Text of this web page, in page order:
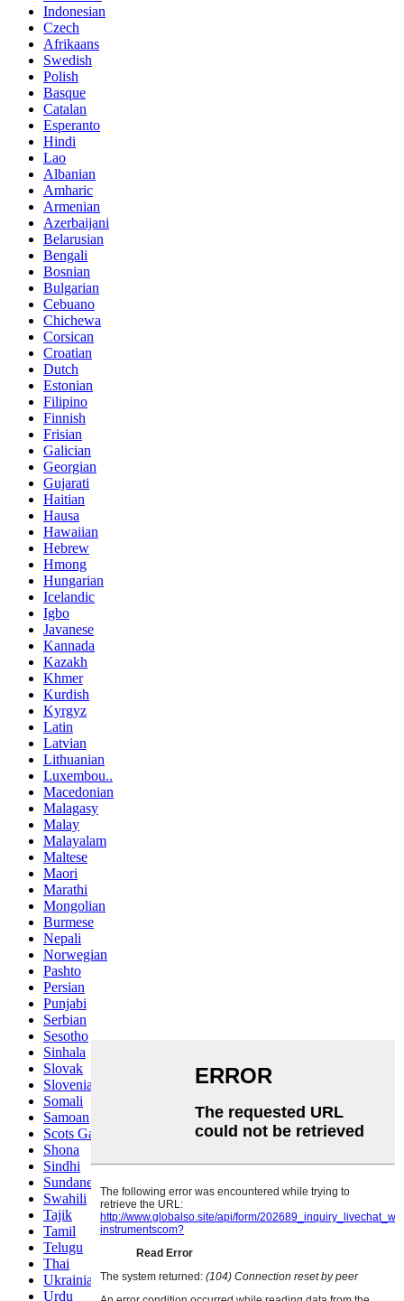
Indonesian
Czech
Afrikaans
Swedish
Polish
Basque
Catalan
Esperanto
Hindi
Lao
Albanian
Amharic
Armenian
Azerbaijani
Belarusian
Bengali
Bosnian
Bulgarian
Cebuano
Chichewa
Corsican
Croatian
Dutch
Estonian
Filipino
Finnish
Frisian
Galician
Georgian
Gujarati
Haitian
Hausa
Hawaiian
Hebrew
Hmong
Hungarian
Icelandic
Igbo
Javanese
Kannada
Kazakh
Khmer
Kurdish
Kyrgyz
Latin
Latvian
Lithuanian
Luxembou..
Macedonian
Malagasy
Malay
Malayalam
Maltese
Maori
Marathi
Mongolian
Burmese
Nepali
Norwegian
Pashto
Persian
Punjabi
Serbian
Sesotho
Sinhala
Slovak
Slovenian
Somali
Samoan
Scots Gaelic
Shona
Sindhi
Sundanese
Swahili
Tajik
Tamil
Telugu
Thai
Ukrainian
Urdu